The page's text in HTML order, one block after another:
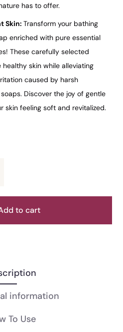
has to offer.
Skin: Transform your bathing
enriched with pure essential
These carefully selected
skin while alleviating
caused by harsh
Discover the joy of gentle
skin feeling soft and revitalized.
to cart
information
To Use